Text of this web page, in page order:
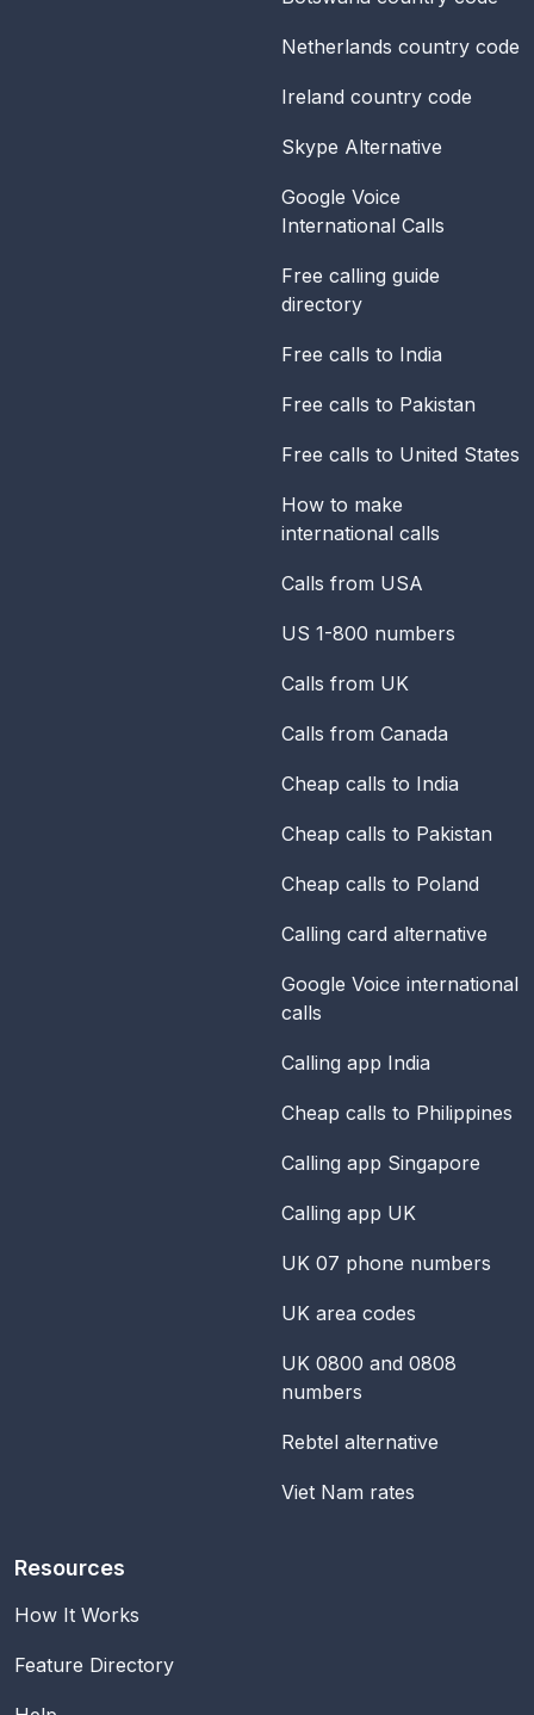
Netherlands country code
Ireland country code
Skype Alternative
Google Voice
International Calls
Free calling guide
directory
Free calls to India
Free calls to Pakistan
Free calls to United States
How to make
international calls
Calls from USA
US 1-800 numbers
Calls from UK
Calls from Canada
Cheap calls to India
Cheap calls to Pakistan
Cheap calls to Poland
Calling card alternative
Google Voice international
calls
Calling app India
Cheap calls to Philippines
Calling app Singapore
Calling app UK
UK 07 phone numbers
UK area codes
UK 0800 and 0808
numbers
Rebtel alternative
Viet Nam rates
Resources
How It Works
Feature Directory